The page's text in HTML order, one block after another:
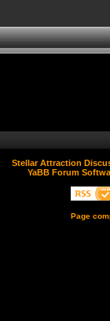
Stellar Attraction
YaBB Forum
Page